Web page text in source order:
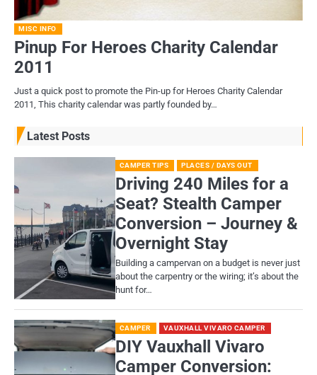
MISC INFO
Pinup For Heroes Charity Calendar
2011
Just a quick post to promote the Pin-up for Heroes Charity Calendar
2011, This charity calendar was partly founded by…
Latest Posts
CAMPER TIPS PLACES / DAYS OUT
Driving 240 Miles for a
Seat? Stealth Camper
Conversion – Journey &
Overnight Stay
Building a campervan on a budget is never just
about the carpentry or the wiring; it’s about the
hunt for…
CAMPER VAUXHALL VIVARO CAMPER
DIY Vauxhall Vivaro
Camper Conversion: